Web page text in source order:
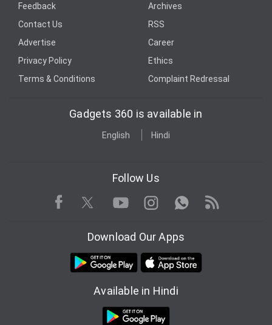
Feedback
Archives
Contact Us
RSS
Advertise
Career
Privacy Policy
Ethics
Terms & Conditions
Complaint Redressal
Gadgets 360 is available in
English Hindi
Follow Us
Facebook TwitterYoutubeInstagram WhatsApp
Rss
Download Our Apps
Available in Hindi